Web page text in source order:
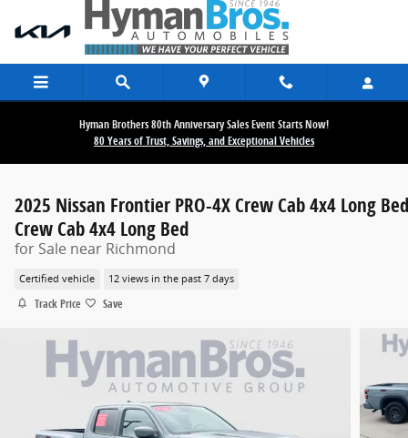
Skip to main content
Hyman Brothers 80th Anniversary Sales Event Starts Now!
80 Years of Trust, Savings, and Exceptional Vehicles
2025 Nissan Frontier PRO-4X Crew Cab 4x4 Long Bed
Crew Cab 4x4 Long Bed
for Sale near Richmond
Certified vehicle 12 views in the past 7 days
Track Price Save